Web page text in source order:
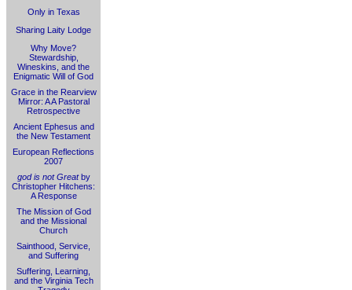
Only in Texas
Sharing Laity Lodge
Why Move?
Stewardship,
Wineskins, and the
Enigmatic Will of God
Grace in the Rearview
Mirror: A A Pastoral
Retrospective
Ancient Ephesus and
the New Testament
European Reflections
2007
god is not Greatby
Christopher Hitchens:
A Response
The Mission of God
and the Missional
Church
Sainthood, Service,
and Suffering
Suffering, Learning,
and the Virginia Tech